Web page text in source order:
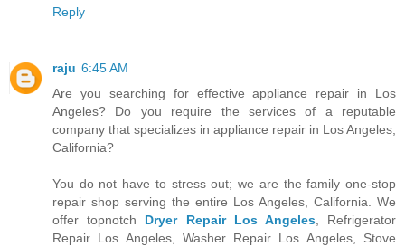
Reply
raju 6:45 AM
Are you searching for effective appliance repair in Los
Angeles? Do you require the services of a reputable
company that specializes in appliance repair in Los Angeles,
California?
You do not have to stress out; we are the family one-stop
repair shop serving the entire Los Angeles, California. We
offer topnotch Dryer Repair Los Angeles, Refrigerator
Repair Los Angeles, Washer Repair Los Angeles, Stove